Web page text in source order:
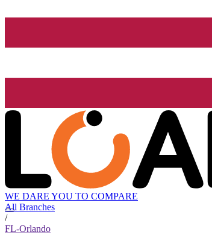
WE DARE YOU TO COMPARE
All Branches
/
FL-Orlando